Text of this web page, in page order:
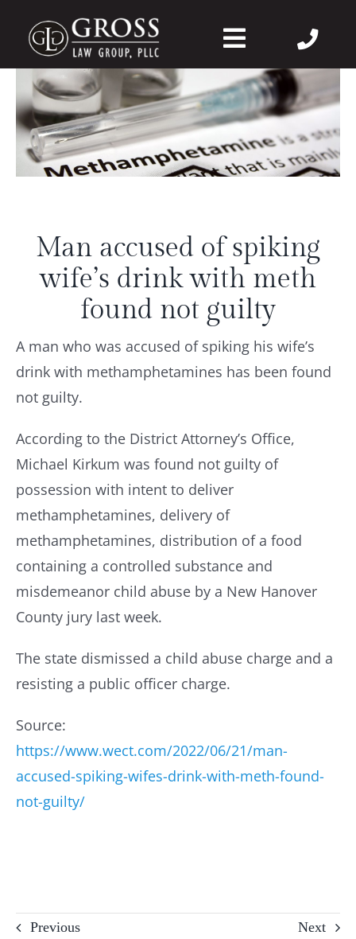
Toggle
Navigation
About Us
Felonies
DWI
Case Wins
Resources
Contact Us
Man accused of spiking
wife’s drink with meth
found not guilty
A man who was accused of spiking his wife’s
drink with methamphetamines has been found
not guilty.
According to the District Attorney’s Office,
Michael Kirkum was found not guilty of
possession with intent to deliver
methamphetamines, delivery of
methamphetamines, distribution of a food
containing a controlled substance and
misdemeanor child abuse by a New Hanover
County jury last week.
The state dismissed a child abuse charge and a
resisting a public officer charge.
Source:
https://www.wect.com/2022/06/21/man-
accused-spiking-wifes-drink-with-meth-found-
not-guilty/
Previous Next